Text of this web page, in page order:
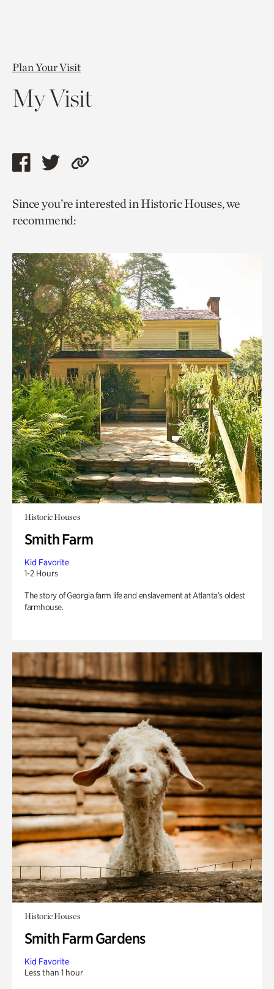
Plan Your Visit
My Visit
Share
page
via
Share
page
via
Copy
to
Since you’re interested in Historic Houses, we
recommend:
Historic Houses
Smith Farm
Kid Favorite
1-2 Hours
The story of Georgia farm life and enslavement at Atlanta’s oldest
farmhouse.
Historic Houses
Smith Farm Gardens
Kid Favorite
Less than 1 hour